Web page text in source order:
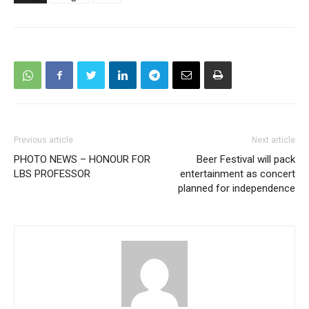
Previous article
PHOTO NEWS – HONOUR FOR
LBS PROFESSOR
Next article
Beer Festival will pack
entertainment as concert
planned for independence